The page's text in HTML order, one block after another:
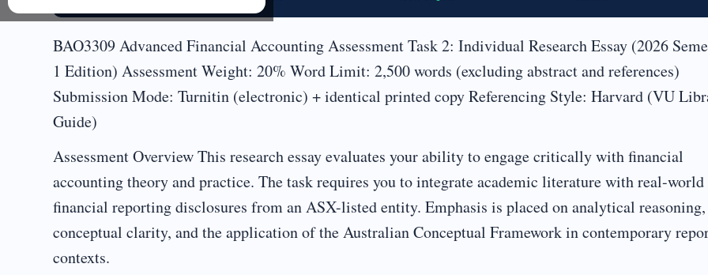
BAO3309 Advanced Financial Accounting Assessment Task 2: Individual Research Essay (2026
1 Edition) Assessment Weight: 20% Word Limit: 2,500 words (excluding abstract and references)
Submission Mode: Turnitin (electronic) + identical printed copy Referencing Style: Harvard (VU
Guide)
Assessment Overview This research essay evaluates your ability to engage critically with financial
accounting theory and practice. The task requires you to integrate academic literature with real-world
financial reporting disclosures from an ASX-listed entity. Emphasis is placed on analytical reasoning,
conceptual clarity, and the application of the Australian Conceptual Framework in contemporary
contexts.